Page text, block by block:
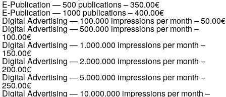
E-Publication — 500 publications–350.00€
E-Publication — 1000 publications–400.00€
Digital Advertising — 100.000 impressions per month –50.00€
Digital Advertising — 500.000 impressions per month –
100.00€
Digital Advertising — 1.000.000 impressions per month –
150.00€
Digital Advertising — 2.000.000 impressions per month –
200.00€
Digital Advertising — 5.000.000 impressions per month –
250.00€
Digital Advertising — 10.000.000 impressions per month –